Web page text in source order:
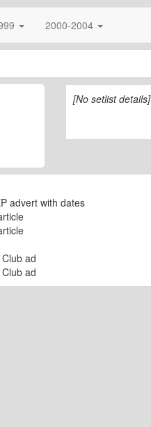
2000-2004
[No setlist details]
advert with dates
ad
ad